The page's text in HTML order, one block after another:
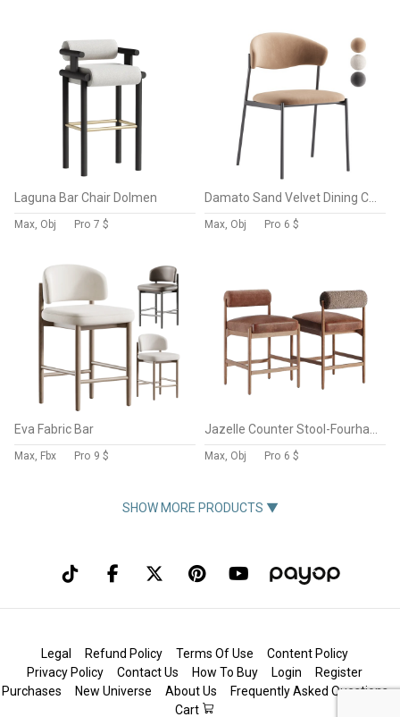
Laguna Bar Chair Dolmen
Max, Obj Pro 7 $ Max, Obj Pro 6 $
Eva Fabric Bar
Max, Fbx Pro 9 $ Max, Obj Pro 6 $
SHOW MORE PRODUCTS ▼
Legal Refund Policy Terms Of Use
Content Policy
Privacy Policy
Contact Us How To Buy Login
Register
Purchases
New Universe About Us
Frequently Asked Questions
Cart